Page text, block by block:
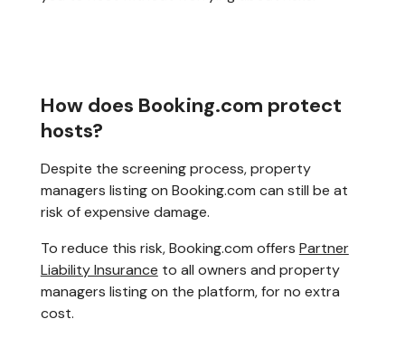
How does Booking.com protect
hosts?
Despite the screening process, property
managers listing on Booking.com can still be at
risk of expensive damage.
To reduce this risk, Booking.com offers Partner
Liability Insurance to all owners and property
managers listing on the platform, for no extra
cost.